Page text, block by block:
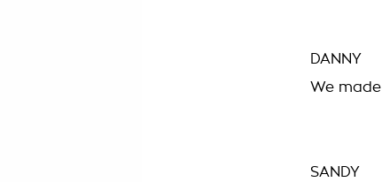
DANNY
We
SANDY